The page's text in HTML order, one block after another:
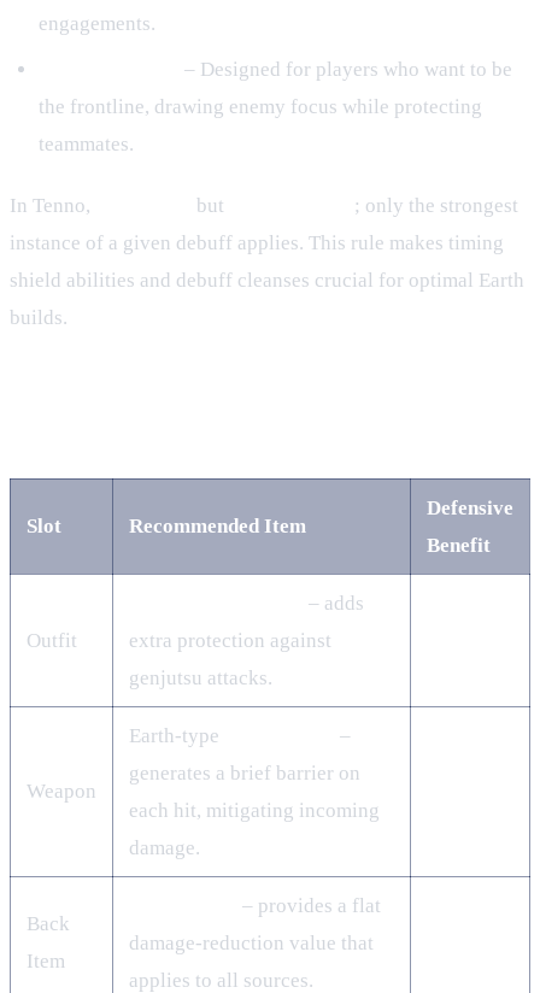
engagements.
– Designed for players who want to be
the frontline, drawing enemy focus while protecting
teammates.
In Tenno, but
; only the strongest
instance of a given debuff applies. This rule makes timing
shield abilities and debuff cleanses crucial for optimal Earth
builds.
Slot Recommended Item
Defensive
Benefit
Outfit
– adds
extra protection against
genjutsu attacks.
Weapon
Earth‑type
–
generates a brief barrier on
each hit, mitigating incoming
damage.
Back
Item
– provides a flat
damage‑reduction value that
applies to all sources.